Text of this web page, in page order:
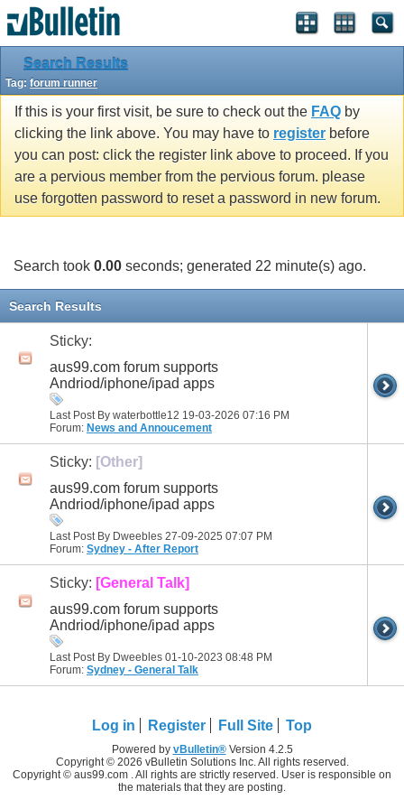
Search Results
Tag: forum runner
If this is your first visit, be sure to check out the FAQ by
clicking the link above. You may have to register before
you can post: click the register link above to proceed. If you
are a pervious member from the pervious forum. please
use forgotten password to reset a password in new forum.
Search took 0.00 seconds; generated 22 minute(s) ago.
Search Results
Sticky:
aus99.com forum supports
Andriod/iphone/ipad apps
Last Post By waterbottle12 19-03-2026 07:16 PM
Forum: News and Annoucement
Sticky: [Other]
aus99.com forum supports
Andriod/iphone/ipad apps
Last Post By Dweebles 27-09-2025 07:07 PM
Forum: Sydney - After Report
Sticky: [General Talk]
aus99.com forum supports
Andriod/iphone/ipad apps
Last Post By Dweebles 01-10-2023 08:48 PM
Forum: Sydney - General Talk
Log in Register Full Site Top
Powered by vBulletin®Version 4.2.5
Copyright © 2026 vBulletin Solutions Inc. All rights reserved.
Copyright © aus99.com . All rights are strictly reserved. User is responsible on
the materials that they are posting.